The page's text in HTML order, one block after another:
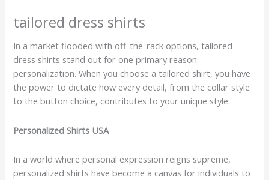
tailored dress shirts
In a market flooded with off-the-rack options, tailored
dress shirts stand out for one primary reason:
personalization. When you choose a tailored shirt, you have
the power to dictate how every detail, from the collar style
to the button choice, contributes to your unique style.
Personalized Shirts USA
In a world where personal expression reigns supreme,
personalized shirts have become a canvas for individuals to